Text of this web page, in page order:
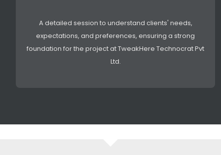
A detailed session to understand clients' needs,
expectations, and preferences, ensuring a strong
foundation for the project at TweakHere Technocrat Pvt
Ltd.